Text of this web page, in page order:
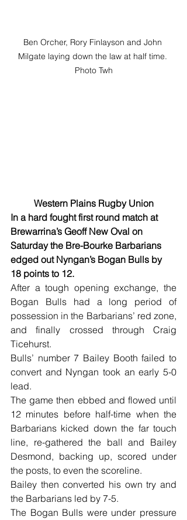
Ben Orcher, Rory Finlayson and John
Milgate laying down the law at half time.
Photo Twh
Western Plains Rugby Union
In a hard fought first round match at
Brewarrina’s Geoff New Oval on
Saturday the Bre-Bourke Barbarians
edged out Nyngan’s Bogan Bulls by
18 points to 12.
After a tough opening exchange, the
Bogan Bulls had a long period of
possession in the Barbarians’ red zone,
and finally crossed through Craig
Ticehurst.
Bulls’ number 7 Bailey Booth failed to
convert and Nyngan took an early 5-0
lead.
The game then ebbed and flowed until
12 minutes before half-time when the
Barbarians kicked down the far touch
line, re-gathered the ball and Bailey
Desmond, backing up, scored under
the posts, to even the scoreline.
Bailey then converted his own try and
the Barbarians led by 7-5.
The Bogan Bulls were under pressure